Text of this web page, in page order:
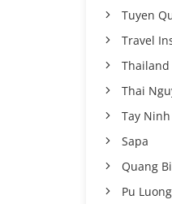
Tuyen
Travel
Thailand
Thai
Tay Ninh
Sapa
Quang
Pu Luong